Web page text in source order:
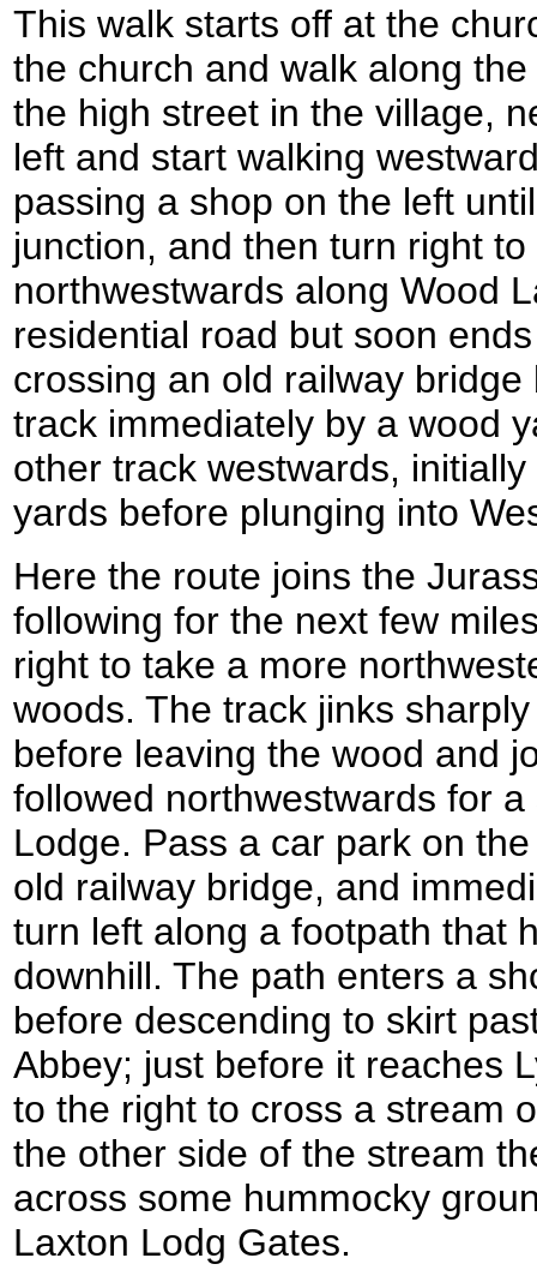
This walk starts off at the
the church and walk along
the high street in the village,
left and start walking
passing a shop on the left
junction, and then turn right
northwestwards along Wood
residential road but soon
crossing an old railway
track immediately by a wood
other track westwards,
yards before plunging into
Here the route joins the
following for the next few
right to take a more
woods. The track jinks
before leaving the wood and
followed northwestwards for
Lodge. Pass a car park on
old railway bridge, and
turn left along a footpath that
downhill. The path enters a
before descending to skirt
Abbey; just before it reaches
to the right to cross a stream
the other side of the stream
across some hummocky
Laxton Lodg Gates.